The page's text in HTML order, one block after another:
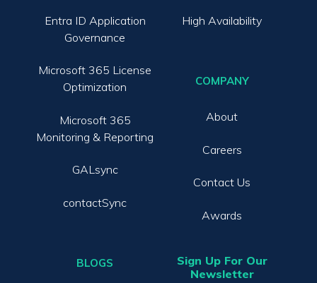
Entra ID Application
Governance
Microsoft 365 License
Optimization
Microsoft 365
Monitoring & Reporting
GALsync
contactSync
BLOGS
High Availability
COMPANY
About
Careers
Contact Us
Awards
Sign Up For Our
Newsletter